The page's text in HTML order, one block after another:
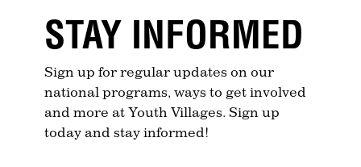
STAY INFORMED
Sign up for regular updates on our
national programs, ways to get involved
and more at Youth Villages. Sign up
today and stay informed!